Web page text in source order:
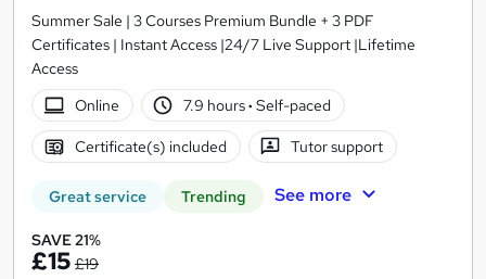
Summer Sale | 3 Courses Premium Bundle + 3 PDF
Certificates | Instant Access |24/7 Live Support |Lifetime
Access
Online
7.9 hours· Self-paced
Certificate(s) included Tutor support
Great service Trending See more
SAVE 21%
£15 £19